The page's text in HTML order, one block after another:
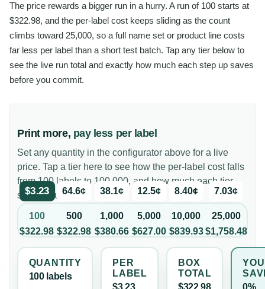
The price rewards a bigger run in a hurry. A run of 100 starts at
$322.98, and the per-label cost keeps sliding as the count
climbs toward 25,000, so a full name set or product line costs
far less per label than a short test batch. Tap any tier below to
see the live run total and exactly how much each step up saves
before you commit.
Print more, pay less per label
Set any quantity in the configurator above for a live
price. Tap a tier here to see how the per-label cost falls
from 100 labels to 100,000, and how much each tier
saves you.
$3.23
100
$322.98
64.6¢
500
$322.98
38.1¢
1,000
$380.66
12.5¢
5,000
$627.00
8.40¢
10,000
$839.93
7.03¢
25,000
$1,758.48
QUANTITY
100 label s
PER
LABEL
$3.23
BOX
TOTAL
$322.98
YOU
0%